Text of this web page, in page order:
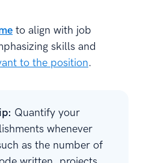
to align with job
skills and
to the position.
Quantify your
whenever
as the number of